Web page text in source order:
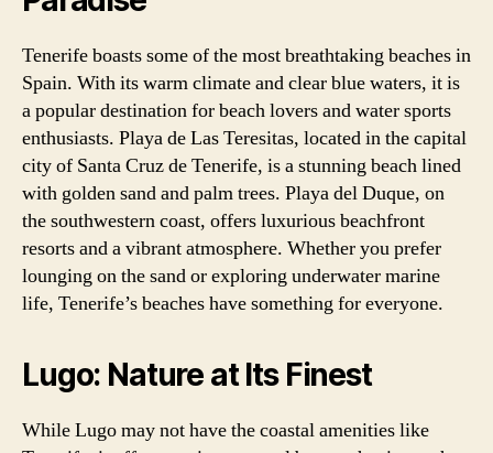
Tenerife boasts some of the most breathtaking beaches in
Spain. With its warm climate and clear blue waters, it is
a popular destination for beach lovers and water sports
enthusiasts. Playa de Las Teresitas, located in the capital
city of Santa Cruz de Tenerife, is a stunning beach lined
with golden sand and palm trees. Playa del Duque, on
the southwestern coast, offers luxurious beachfront
resorts and a vibrant atmosphere. Whether you prefer
lounging on the sand or exploring underwater marine
life, Tenerife’s beaches have something for everyone.
Lugo: Nature at Its Finest
While Lugo may not have the coastal amenities like